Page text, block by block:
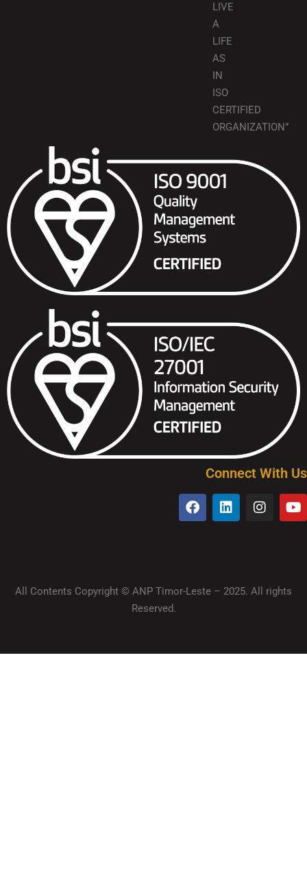
LIVE
A
LIFE
AS
IN
ISO
CERTIFIED
ORGANIZATION”
Connect With Us
All Contents Copyright © ANP Timor-Leste – 2025. All rights
Reserved.